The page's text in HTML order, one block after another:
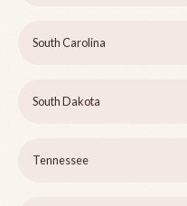
South Carolina
South Dakota
Tennessee